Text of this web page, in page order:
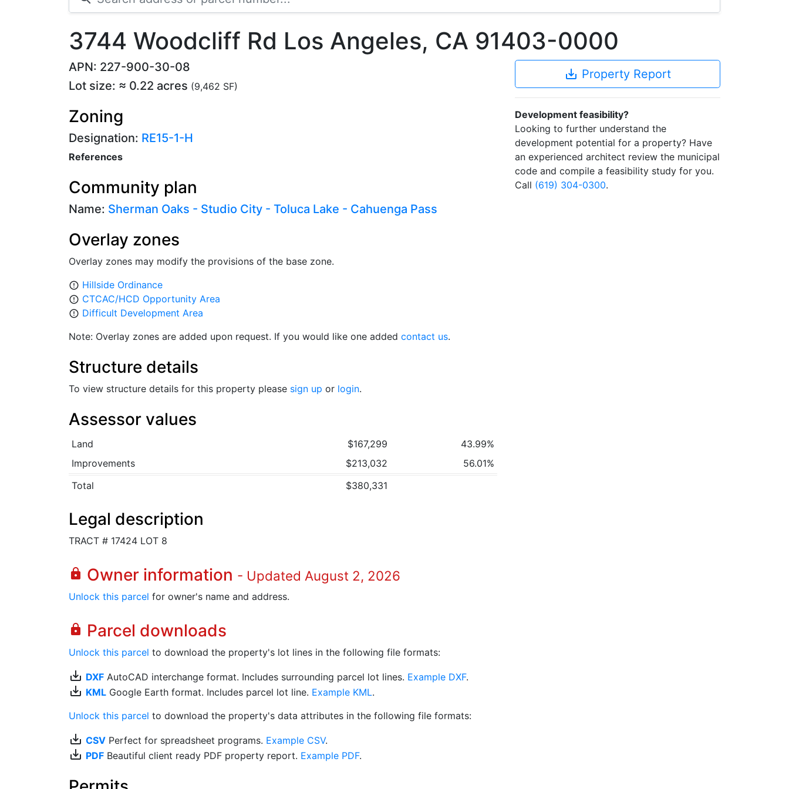
3744 Woodcliff Rd Los Angeles, CA 91403-0000
APN: 227-900-30-08
Lot size: ≈ 0.22 acres (9,462 SF)
Zoning
Designation: RE15-1-H
References
Community plan
Name: Sherman Oaks - Studio City - Toluca Lake - Cahuenga Pass
Overlay zones
Overlay zones may modify the provisions of the base zone.
error_outline Hillside Ordinance
error_outline CTCAC/HCD Opportunity Area
error_outline Difficult Development Area
Note: Overlay zones are added upon request. If you would like one added contact us.
Structure details
To view structure details for this property please sign up or login.
Assessor values
Land $167,299
43.99%
Improvements
$213,032
56.01%
Total
$380,331
Legal description
TRACT # 17424 LOT 8
lock Owner information - Updated August 2, 2026
Unlock this parcel for owner's name and address.
lock Parcel downloads
Unlock this parcel to download the property's lot lines in the following file formats:
save_alt DXF AutoCAD interchange format. Includes surrounding parcel lot lines. Example DXF.
save_alt KML Google Earth format. Includes parcel lot line. Example KML.
Unlock this parcel to download the property's data attributes in the following file formats:
save_alt CSV Perfect for spreadsheet programs. Example CSV.
save_alt PDF Beautiful client ready PDF property report. Example PDF.
save_alt Property Report
Development feasibility?
Looking to further understand the
development potential for a property? Have
an experienced architect review the municipal
code and compile a feasibility study for you.
Call (619) 304-0300.